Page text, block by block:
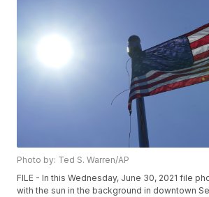
Photo by: Ted S. Warren/AP
FILE - In this Wednesday, June 30, 2021 file
with the sun in the background in downtown